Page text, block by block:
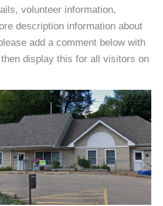
volunteer information,
description information about
add a comment below with
display this for all visitors on